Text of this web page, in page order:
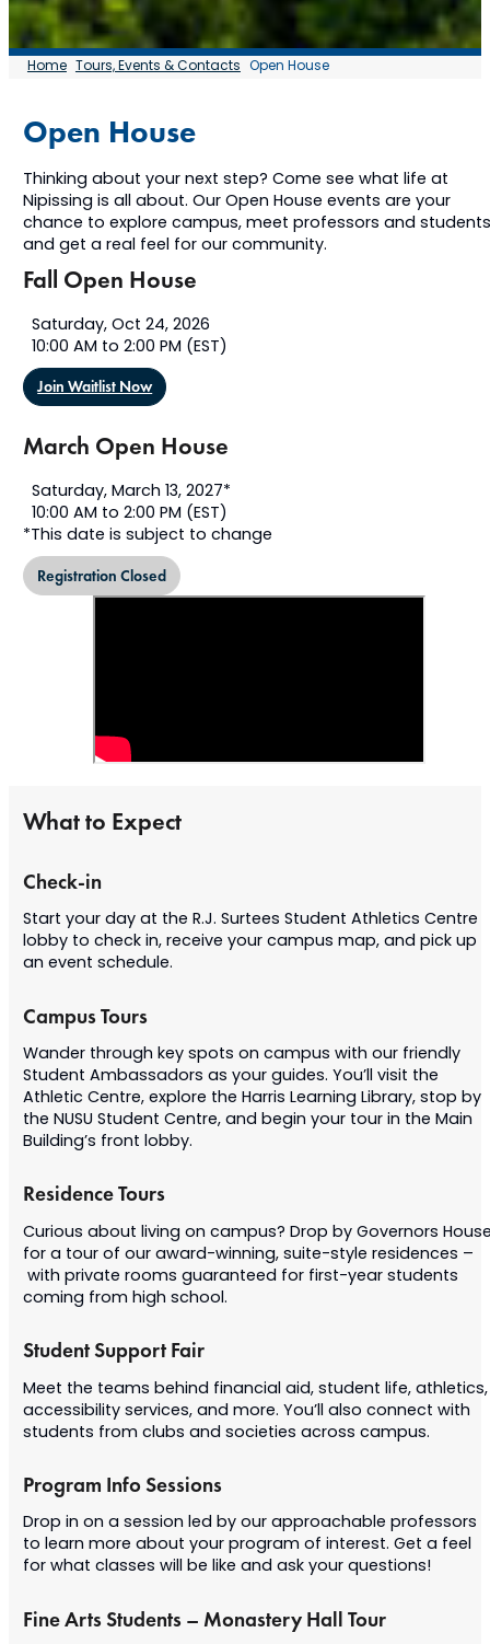
Home Tours, Events & Contacts Open House
Open House
Thinking about your next step? Come see what life at
Nipissing is all about. Our Open House events are your
chance to explore campus, meet professors and
and get a real feel for our community.
Fall Open House
Saturday, Oct 24, 2026
10:00 AM to 2:00 PM (EST)
Join Waitlist Now
March Open House
Saturday, March 13, 2027*
10:00 AM to 2:00 PM (EST)
*This date is subject to change
Registration Closed
What to Expect
Check-in
Start your day at the R.J. Surtees Student Athletics Centre
lobby to check in, receive your campus map, and pick up
an event schedule.
Campus Tours
Wander through key spots on campus with our friendly
Student Ambassadors as your guides. You’ll visit the
Athletic Centre, explore the Harris Learning Library, stop by
the NUSU Student Centre, and begin your tour in the Main
Building’s front lobby.
Residence Tours
Curious about living on campus? Drop by Governors
for a tour of our award-winning, suite-style residences –
with private rooms guaranteed for first-year students
coming from high school.
Student Support Fair
Meet the teams behind financial aid, student life, athletics,
accessibility services, and more. You’ll also connect with
students from clubs and societies across campus.
Program Info Sessions
Drop in on a session led by our approachable professors
to learn more about your program of interest. Get a feel
for what classes will be like and ask your questions!
Fine Arts Students – Monastery Hall Tour